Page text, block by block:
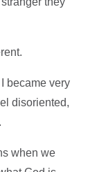
became very
disoriented,
when we